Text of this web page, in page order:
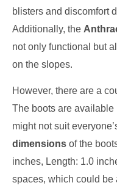
blisters and discomfort
Additionally, the
not only functional but
on the slopes.
However, there are a
The boots are available
might not suit
dimensions of the
inches, Length: 1.0
spaces, which could be